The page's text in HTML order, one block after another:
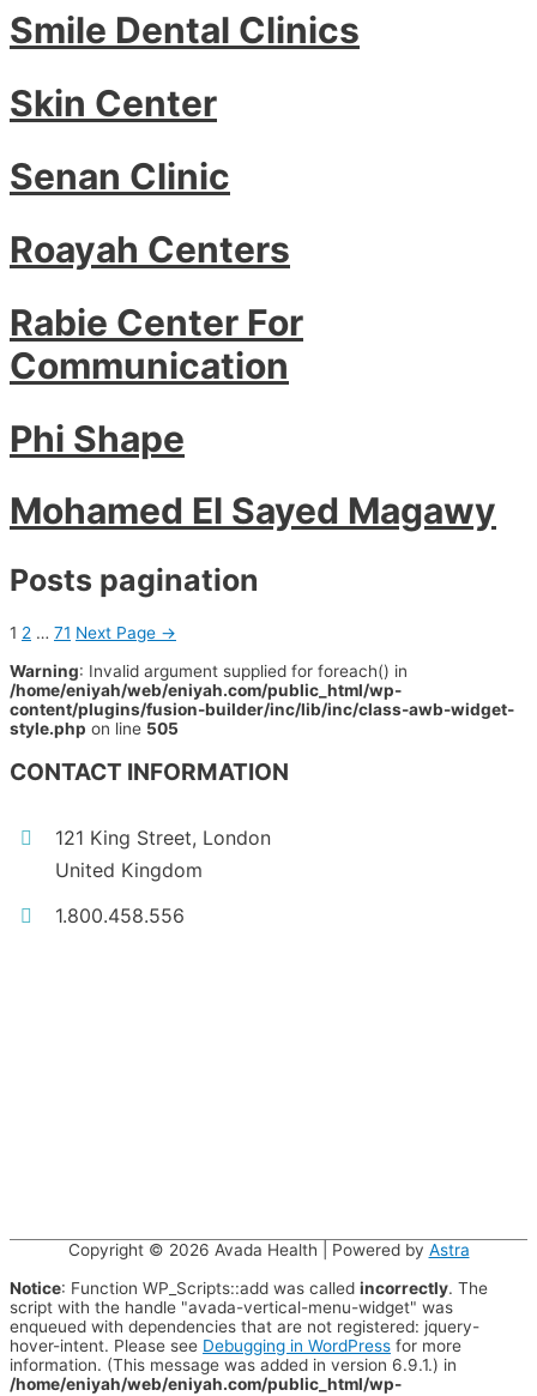
Smile Dental Clinics
Skin Center
Senan Clinic
Roayah Centers
Rabie Center For
Communication
Phi Shape
Mohamed El Sayed Magawy
Posts pagination
1 2 … 71 Next Page →
Warning: Invalid argument supplied for foreach() in
/home/eniyah/web/eniyah.com/public_html/wp-
content/plugins/fusion-builder/inc/lib/inc/class-awb-widget-
style.php on line 505
CONTACT INFORMATION
121 King Street, London
United Kingdom
1.800.458.556
Copyright © 2026 Avada Health | Powered by Astra
Notice: Function WP_Scripts::add was called incorrectly. The
script with the handle "avada-vertical-menu-widget" was
enqueued with dependencies that are not registered: jquery-
hover-intent. Please see Debugging in WordPress for more
information. (This message was added in version 6.9.1.) in
/home/eniyah/web/eniyah.com/public_html/wp-